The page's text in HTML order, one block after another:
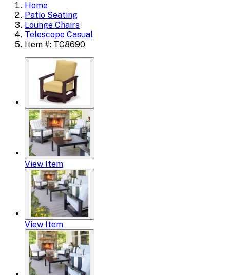
Home
Patio Seating
Lounge Chairs
Telescope Casual
Item #: TC8690
View Item
View Item